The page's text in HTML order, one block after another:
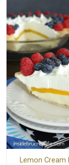
Lemon Cream